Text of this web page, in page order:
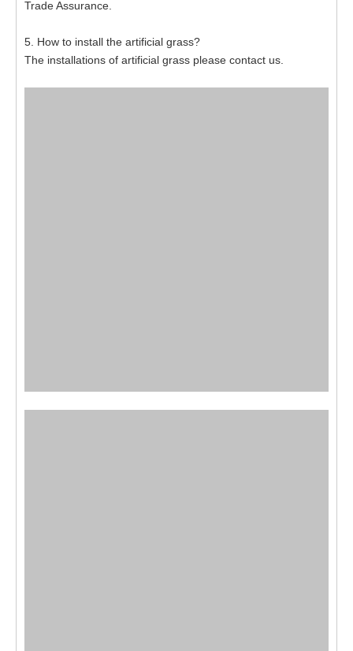
Trade Assurance.
5. How to install the artificial grass?
The installations of artificial grass please contact us.